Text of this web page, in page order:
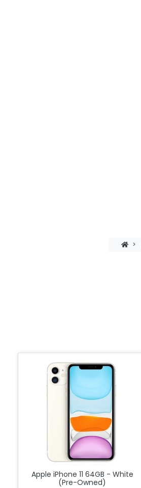
>
Apple iPhone 11 64GB - White
(Pre-Owned)